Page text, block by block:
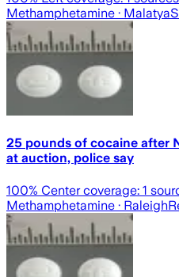
Methamphetamine · Malatya
25 pounds of cocaine after
at auction, police say
100% Center coverage: 1
Methamphetamine · Raleigh